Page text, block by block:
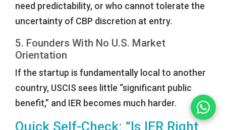
need predictability, or who cannot tolerate the
uncertainty of CBP discretion at entry.
5. Founders With No U.S. Market
Orientation
If the startup is fundamentally local to another
country, USCIS sees little “significant public
benefit,” and IER becomes much harder.
Quick Self-Check: “Is IER Right